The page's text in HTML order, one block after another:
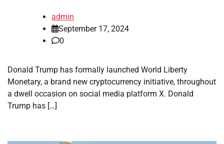
admin
September 17, 2024
0
Donald Trump has formally launched World Liberty
Monetary, a brand new cryptocurrency initiative, throughout
a dwell occasion on social media platform X. Donald
Trump has […]